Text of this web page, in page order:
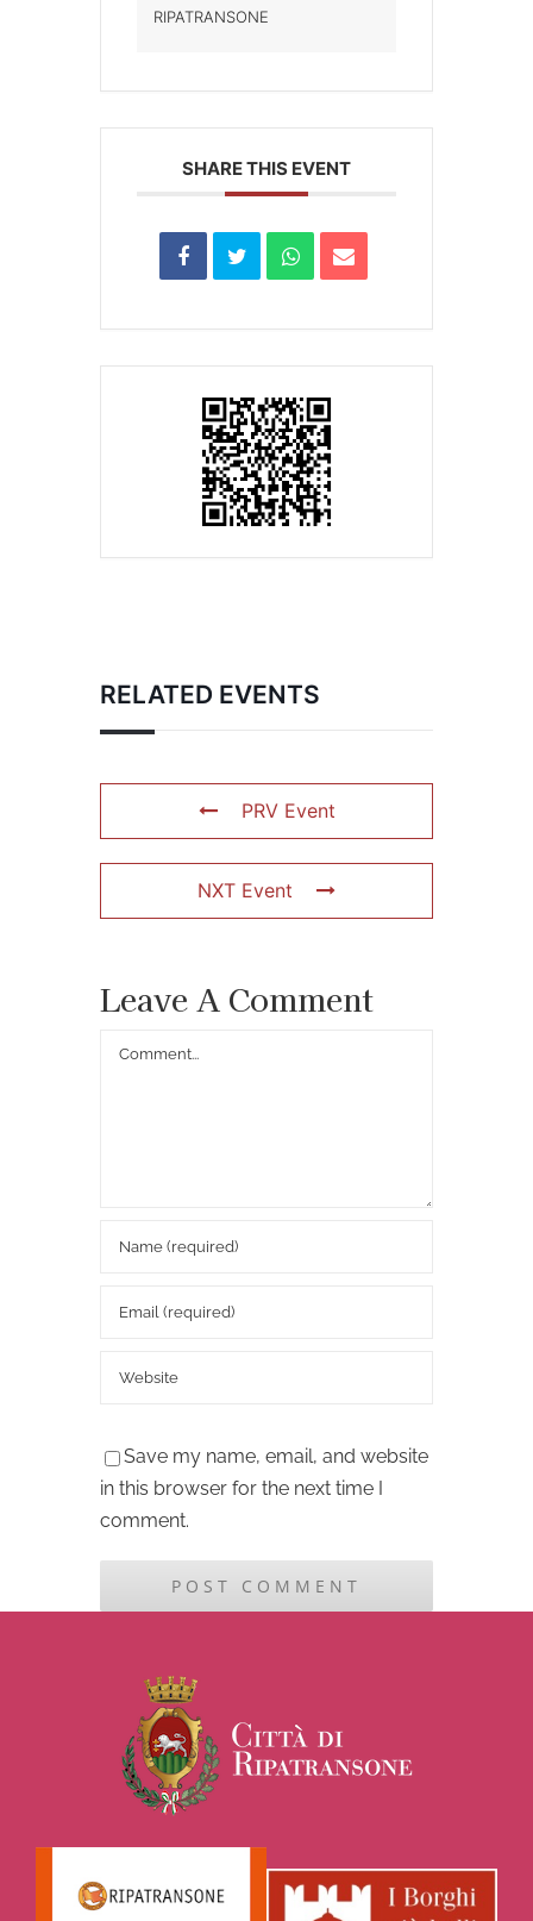
RIPATRANSONE
SHARE THIS EVENT
RELATED EVENTS
PRV Event
NXT Event
Leave A Comment
Comment
Save my name, email, and website
in this browser for the next time I
comment.